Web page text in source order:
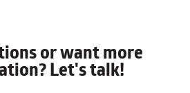
or want more
Let's talk!